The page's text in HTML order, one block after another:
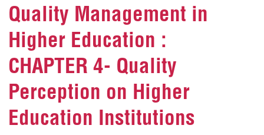
Quality Management in
Higher Education :
CHAPTER 4- Quality
Perception on Higher
Education Institutions